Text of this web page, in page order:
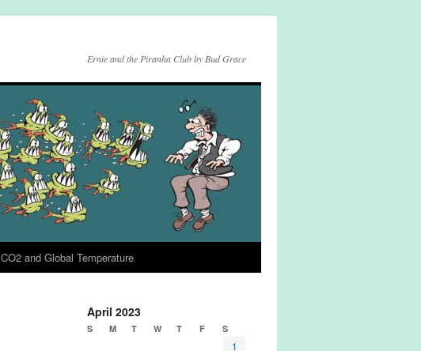
Ernie and the Piranha Club by Bud Grace
CO2 and Global Temperature
April 2023
S M T W T F S
1